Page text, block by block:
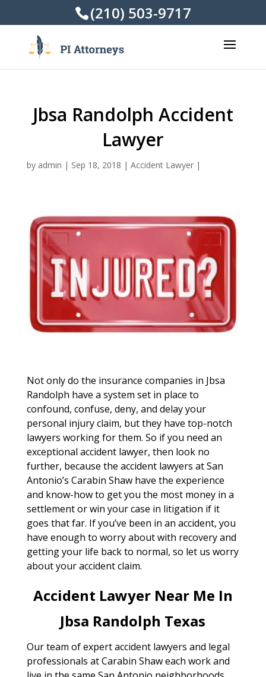
(210) 503-9717
Jbsa Randolph Accident
Lawyer
by admin | Sep 18, 2018 | Accident Lawyer|
Not only do the insurance companies in Jbsa
Randolph have a system set in place to
confound, confuse, deny, and delay your
personal injury claim, but they have top-notch
lawyers working for them. So if you need an
exceptional accident lawyer, then look no
further, because the accident lawyers at San
Antonio’s Carabin Shaw have the experience
and know-how to get you the most money in a
settlement or win your case in litigation if it
goes that far. If you’ve been in an accident, you
have enough to worry about with recovery and
getting your life back to normal, so let us worry
about your accident claim.
Accident Lawyer Near Me In
Jbsa Randolph Texas
Our team of expert accident lawyers and legal
professionals at Carabin Shaw each work and